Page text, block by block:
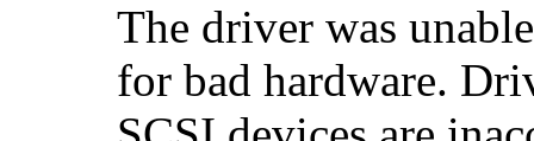
The driver was
for bad hardware.